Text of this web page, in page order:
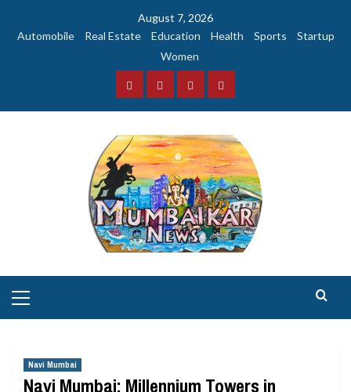
August 7, 2026
Automobile
Real Estate Education Health Sports
Startup
Women
FacebookInstagramTwitterYouTube
Menu
Navi Mumbai
Navi Mumbai: Millennium Towers in